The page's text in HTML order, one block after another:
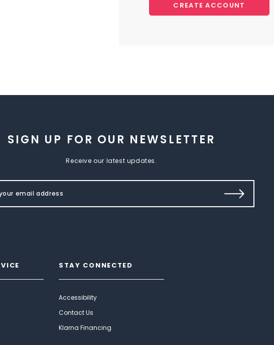
CREATE ACCOUNT
SIGN UP FOR OUR NEWSLETTER
Receive our latest updates.
STAY CONNECTED
Accessibility
Contact Us
Klarna Financing